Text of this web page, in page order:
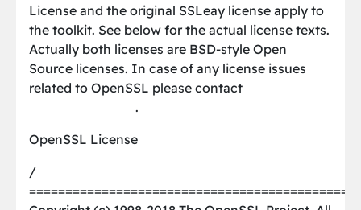
License and the original SSLeay license apply to
the toolkit. See below for the actual license texts.
Actually both licenses are BSD-style Open
Source licenses. In case of any license issues
related to OpenSSL please contact
.
OpenSSL License
/